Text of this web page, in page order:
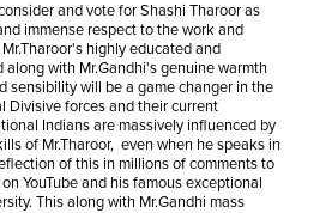
and vote for Shashi Tharoor as
immense respect to the work and
highly educated and
with Mr.Gandhi's genuine warmth
sensibility will be a game changer in the
Divisive forces and their current
Indians are massively influenced by
of Mr.Tharoor, even when he speaks in
of this in millions of comments to
YouTube and his famous exceptional
This along with Mr.Gandhi mass